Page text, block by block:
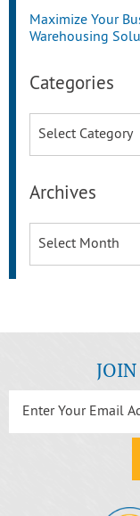
Maximize Your
Warehousing
Categories
Archives